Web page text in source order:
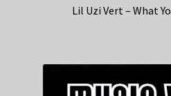
Lil Uzi Vert – What